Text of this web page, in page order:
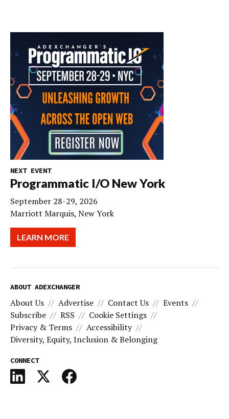
NEXT EVENT
Programmatic I/O New York
September 28-29, 2026
Marriott Marquis, New York
LEARN MORE
ABOUT ADEXCHANGER
About Us Advertise Contact Us
Events
Subscribe
RSS
Cookie Settings
Privacy & Terms
Accessibility
Diversity, Equity, Inclusion & Belonging
CONNECT